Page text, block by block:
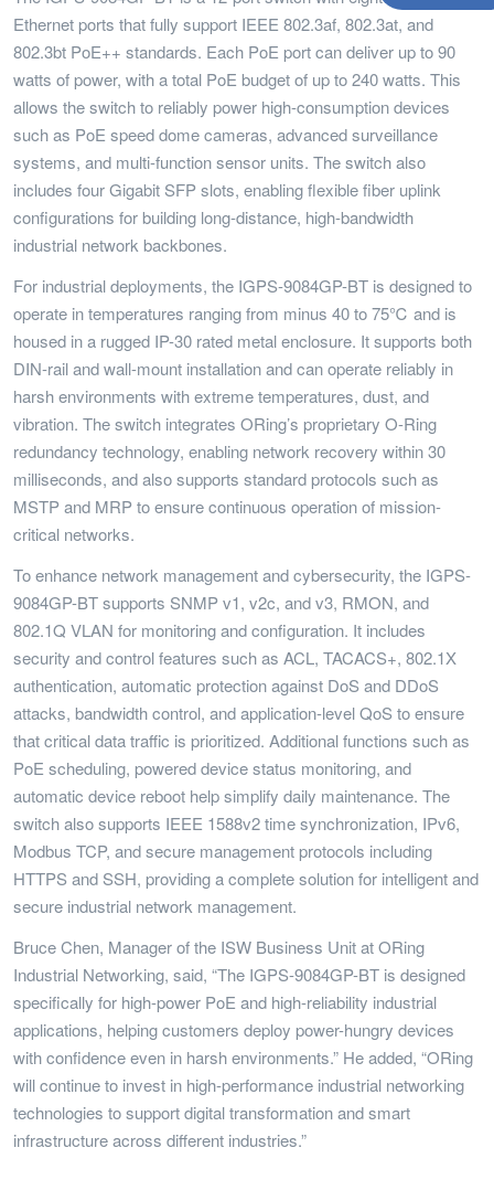
Ethernet ports that fully support IEEE 802.3af, 802.3at, and
802.3bt PoE++ standards. Each PoE port can deliver up to 90
watts of power, with a total PoE budget of up to 240 watts. This
allows the switch to reliably power high-consumption devices
such as PoE speed dome cameras, advanced surveillance
systems, and multi-function sensor units. The switch also
includes four Gigabit SFP slots, enabling flexible fiber uplink
configurations for building long-distance, high-bandwidth
industrial network backbones.
For industrial deployments, the IGPS-9084GP-BT is designed to
operate in temperatures ranging from minus 40 to 75℃ and is
housed in a rugged IP-30 rated metal enclosure. It supports both
DIN-rail and wall-mount installation and can operate reliably in
harsh environments with extreme temperatures, dust, and
vibration. The switch integrates ORing’s proprietary O-Ring
redundancy technology, enabling network recovery within 30
milliseconds, and also supports standard protocols such as
MSTP and MRP to ensure continuous operation of mission-
critical networks.
To enhance network management and cybersecurity, the IGPS-
9084GP-BT supports SNMP v1, v2c, and v3, RMON, and
802.1Q VLAN for monitoring and configuration. It includes
security and control features such as ACL, TACACS+, 802.1X
authentication, automatic protection against DoS and DDoS
attacks, bandwidth control, and application-level QoS to ensure
that critical data traffic is prioritized. Additional functions such as
PoE scheduling, powered device status monitoring, and
automatic device reboot help simplify daily maintenance. The
switch also supports IEEE 1588v2 time synchronization, IPv6,
Modbus TCP, and secure management protocols including
HTTPS and SSH, providing a complete solution for intelligent and
secure industrial network management.
Bruce Chen, Manager of the ISW Business Unit at ORing
Industrial Networking, said, “The IGPS-9084GP-BT is designed
specifically for high-power PoE and high-reliability industrial
applications, helping customers deploy power-hungry devices
with confidence even in harsh environments.” He added, “ORing
will continue to invest in high-performance industrial networking
technologies to support digital transformation and smart
infrastructure across different industries.”